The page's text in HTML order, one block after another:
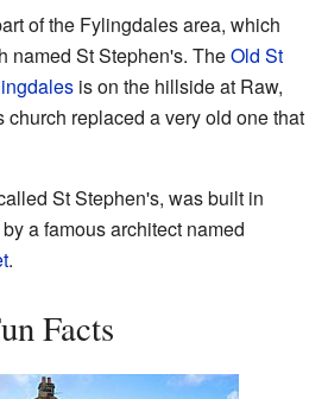
of the Fylingdales area, which
named St Stephen's. TheOld St
is on the hillside at Raw,
replaced a very old one that
St Stephen's, was built in
a famous architect named
.
Facts